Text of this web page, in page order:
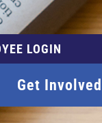
LOGIN
Get Involved